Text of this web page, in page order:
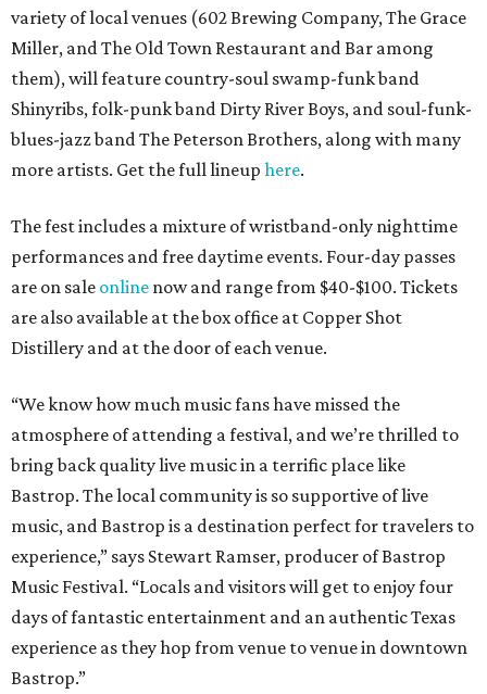
variety of local venues (602 Brewing Company, The Grace
Miller, and The Old Town Restaurant and Bar among
them), will feature country-soul swamp-funk band
Shinyribs, folk-punk band Dirty River Boys, and soul-funk-
blues-jazz band The Peterson Brothers, along with many
more artists. Get the full lineup here.
The fest includes a mixture of wristband-only nighttime
performances and free daytime events. Four-day passes
are on sale online now and range from $40-$100. Tickets
are also available at the box office at Copper Shot
Distillery and at the door of each venue.
“We know how much music fans have missed the
atmosphere of attending a festival, and we’re thrilled to
bring back quality live music in a terrific place like
Bastrop. The local community is so supportive of live
music, and Bastrop is a destination perfect for travelers to
experience,” says Stewart Ramser, producer of Bastrop
Music Festival. “Locals and visitors will get to enjoy four
days of fantastic entertainment and an authentic Texas
experience as they hop from venue to venue in downtown
Bastrop.”